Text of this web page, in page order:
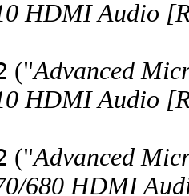
HDMI Audio
("Advanced
HDMI Audio
("Advanced
680 HDMI